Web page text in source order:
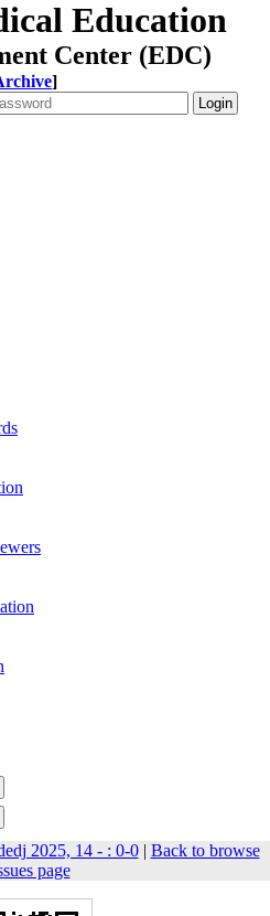
Education
Center (EDC)
]
2025, 14 - : 0-0| Back to browse
page